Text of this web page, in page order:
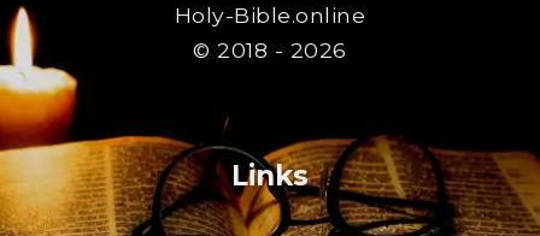
Holy-Bible.online
© 2018 - 2026
Links